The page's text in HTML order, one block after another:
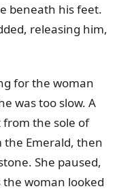
beneath his feet.
releasing him,
for the woman
was too slow. A
the sole of
the Emerald, then
She paused,
woman looked